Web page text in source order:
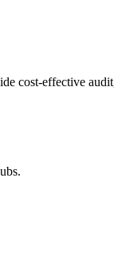
cost-effective